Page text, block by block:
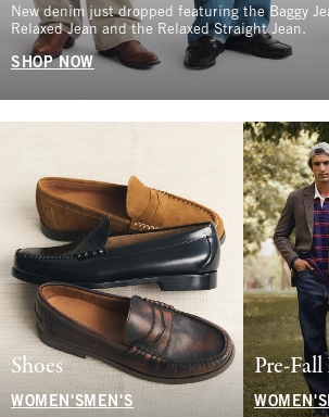
New denim just dropped featuring the Baggy
Relaxed Jean and the Relaxed Straight Jean.
SHOP NOW
Shoes
WOMEN'S MEN'S
Pre-Fall
WOMEN'S